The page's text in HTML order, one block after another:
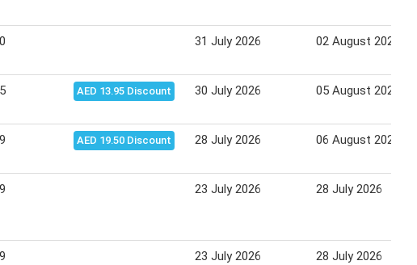
31 July 2026 02 August 2026
AED 13.95 Discount 30 July 2026 05 August 2026
AED 19.50 Discount 28 July 2026 06 August 2026
23 July 2026 28 July 2026
23 July 2026 28 July 2026